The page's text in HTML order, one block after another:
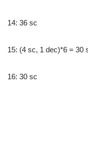
14: 36 sc
15: (4 sc, 1 dec)*6 = 30
16: 30 sc